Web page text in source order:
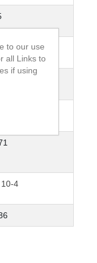
4
to our use
all Links to
if using